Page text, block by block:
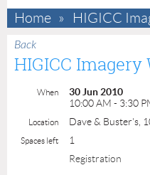
Home HIGICC
Back
HIGICC
When
30 Jun 2010
10:00 AM - 3:30
Location Dave & Buster's,
Spaces left
1
Registration